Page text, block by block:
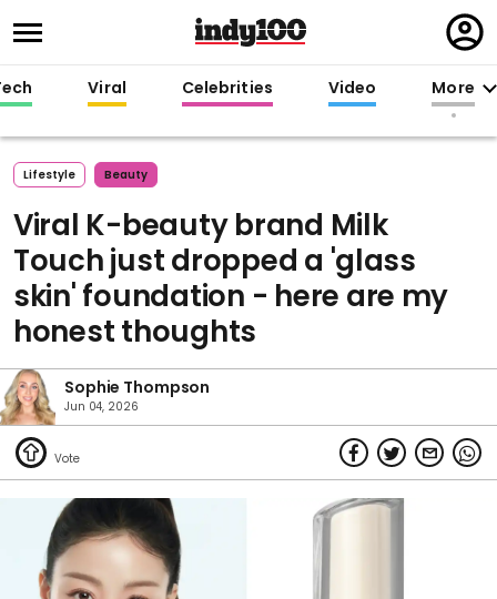
in
Viral Celebrities Video More
Lifestyle Beauty
Viral K-beauty brand Milk
Touch just dropped a 'glass
skin' foundation - here are my
honest thoughts
Sophie Thompson
Jun 04, 2026